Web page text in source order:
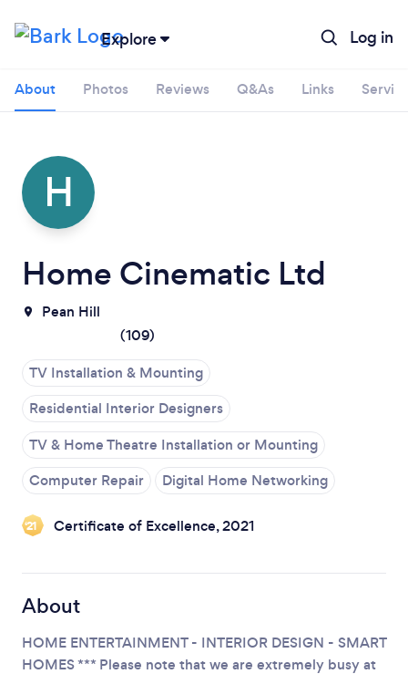
Explore Log in
Loading...
Please wait ...
About Photos Reviews Q&As Links
H
Home Cinematic Ltd
Pean Hill
(109)
TV Installation & Mounting
Residential Interior Designers
TV & Home Theatre Installation or Mounting
Computer Repair
Digital Home Networking
‘21 Certificate of Excellence, 2021
About
HOME ENTERTAINMENT - INTERIOR DESIGN - SMART
HOMES*** Please note that we are extremely busy at